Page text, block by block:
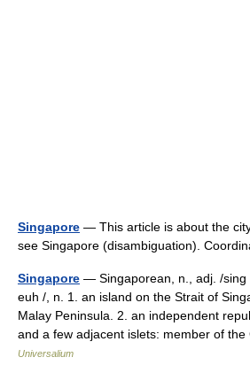
Singapore — This article is about the
see Singapore (disambiguation).
Singapore — Singaporean, n., adj. /sing
euh /, n. 1. an island on the Strait of
Malay Peninsula. 2. an independent
and a few adjacent islets: member of
Universalium